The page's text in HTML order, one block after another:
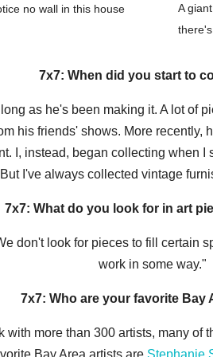
no wall in this house
A
7x7: When did you start to
as he's been making it. A lot of
his friends' shows. More
I, instead, began collecting when
I've always collected vintage
7x7: What do you look for in art
don't look for pieces to fill certain
work in some way."
7x7: Who are your favorite Bay
with more than 300 artists, many of